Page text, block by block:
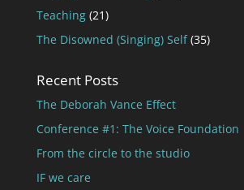
Teaching(21)
The Disowned (Singing) Self(35)
Recent Posts
The Deborah Vance Effect
Conference #1: The Voice Foundation
From the circle to the studio
IF we care